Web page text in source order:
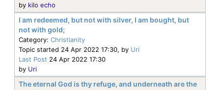
by kilo echo
I am redeemed, but not with silver, I am bought, but
not with gold;
Category: Christianity
Topic started 24 Apr 2022 17:30, by Uri
Last Post 24 Apr 2022 17:30
by Uri
The eternal God is thy refuge, and underneath are the